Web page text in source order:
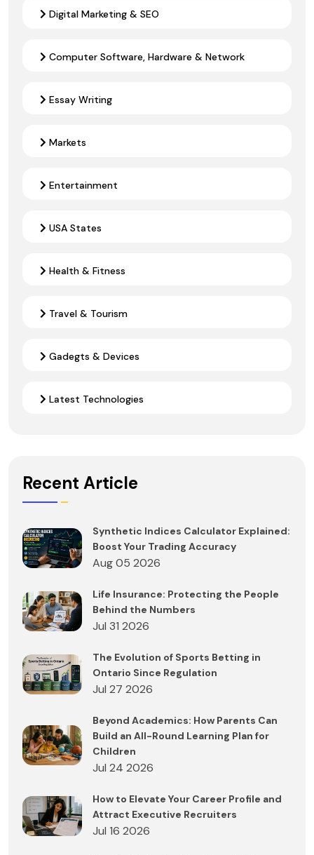
Digital Marketing & SEO
Computer Software, Hardware & Network
Essay Writing
Markets
Entertainment
USA States
Health & Fitness
Travel & Tourism
Gadegts & Devices
Latest Technologies
Recent Article
Synthetic Indices Calculator Explained:
Boost Your Trading Accuracy
Aug 05 2026
Life Insurance: Protecting the People
Behind the Numbers
Jul 31 2026
The Evolution of Sports Betting in
Ontario Since Regulation
Jul 27 2026
Beyond Academics: How Parents Can
Build an All-Round Learning Plan for
Children
Jul 24 2026
How to Elevate Your Career Profile and
Attract Executive Recruiters
Jul 16 2026